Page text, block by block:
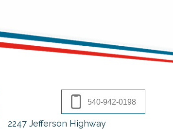
540-942-0198
2247 Jefferson Highway